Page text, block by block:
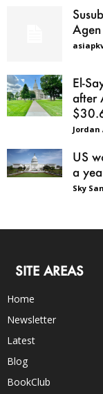
Agen
El-
after
Jordan
US
a
Sky
SITE AREAS
Home
Newsletter
Latest
Blog
BookClub